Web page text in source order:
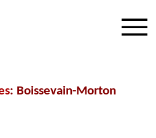
: Boissevain-Morton